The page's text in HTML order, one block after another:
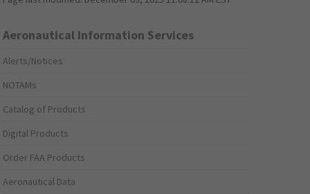
Aeronautical Information Services
Alerts/Notices
NOTAMs
Catalog of Products
Digital Products
Order FAA Products
Aeronautical Data